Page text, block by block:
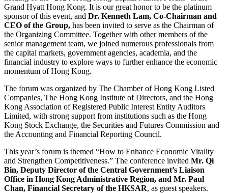
Grand Hyatt Hong Kong. It is our great honor to be the platinum
sponsor of this event, and Dr. Kenneth Lam, Co-Chairman and
CEO of the Group, has been invited to serve as the Chairman of
the Organizing Committee. Together with other members of the
senior management team, we joined numerous professionals from
the capital markets, government agencies, academia, and the
financial industry to explore ways to further enhance the economic
momentum of Hong Kong.
The forum was organized by The Chamber of Hong Kong Listed
Companies, The Hong Kong Institute of Directors, and the Hong
Kong Association of Registered Public Interest Entity Auditors
Limited, with strong support from institutions such as the Hong
Kong Stock Exchange, the Securities and Futures Commission and
the Accounting and Financial Reporting Council.
This year’s forum is themed “How to Enhance Economic Vitality
and Strengthen Competitiveness.” The conference invited Mr. Qi
Bin, Deputy Director of the Central Government’s Liaison
Office in Hong Kong Administrative Region, and Mr. Paul
Chan, Financial Secretary of the HKSAR, as guest speakers.